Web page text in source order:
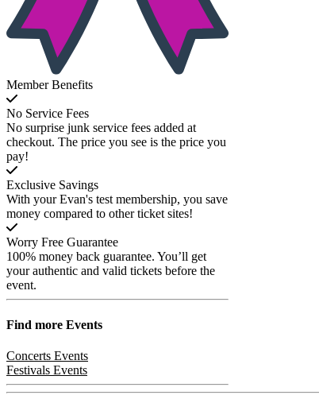
Member Benefits
No Service Fees
No surprise junk service fees added at
checkout. The price you see is the price you
pay!
Exclusive Savings
With your Evan's test membership, you save
money compared to other ticket sites!
Worry Free Guarantee
100% money back guarantee. You’ll get
your authentic and valid tickets before the
event.
Find more Events
Concerts Events
Festivals Events